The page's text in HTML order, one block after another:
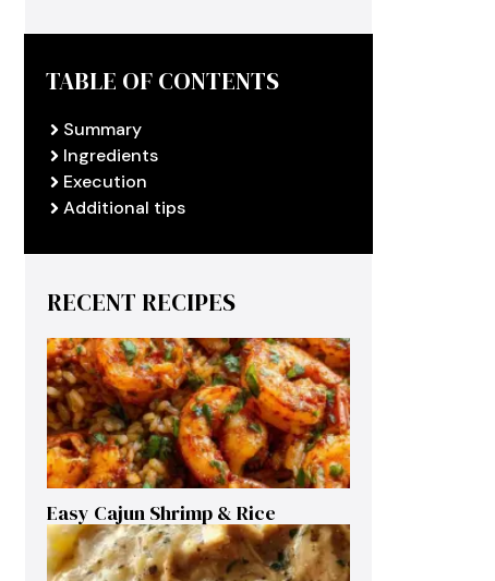
TABLE OF CONTENTS
Summary
Ingredients
Execution
Additional tips
RECENT RECIPES
Easy Cajun Shrimp & Rice